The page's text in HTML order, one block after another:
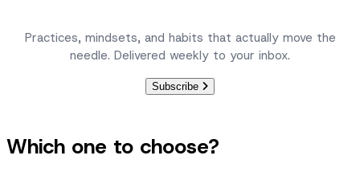
Practices, mindsets, and habits that actually move the
needle. Delivered weekly to your inbox.
Subscribe
Which one to choose?